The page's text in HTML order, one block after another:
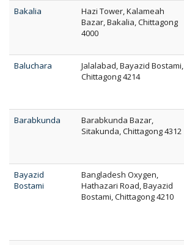
Bakalia
Hazi Tower, Kalameah
Bazar, Bakalia, Chittagong
4000
Baluchara
Jalalabad, Bayazid Bostami,
Chittagong 4214
Barabkunda
Barabkunda Bazar,
Sitakunda, Chittagong 4312
Bayazid
Bostami
Bangladesh Oxygen,
Hathazari Road, Bayazid
Bostami, Chittagong 4210